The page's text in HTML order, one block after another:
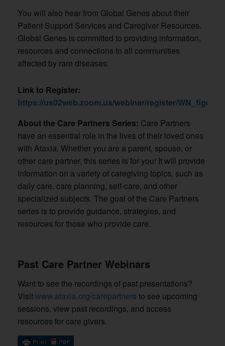
You will also hear from Global Genes about their
Patient Support Services and Caregiver Resources.
Global Genes is committed to providing information,
resources and connections to all communities
affected by rare diseases.
Link to Register:
https://us02web.zoom.us/webinar/register/
About the Care Partners Series: Care Partners
have an essential role in the lives of their loved ones
with Ataxia. Whether you are a parent, spouse, or
other care partner, this series is for you! It will provide
information on a variety of caregiving topics, such as
daily care, care planning, self-care, and other
specialized subjects. The goal of the Care Partners
series is to provide guidance, strategies, and
resources for those who provide care.
Past Care Partner Webinars
Want to see the recordings of past presentations?
Visitwww.ataxia.org/carepartners to see upcoming
sessions, view past recordings, and access
resources for care givers.